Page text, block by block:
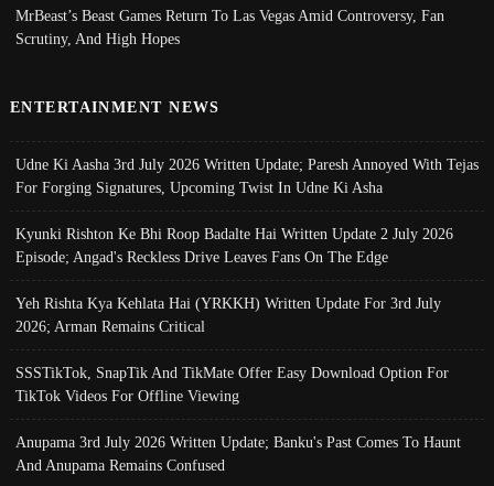
MrBeast’s Beast Games Return To Las Vegas Amid Controversy, Fan
Scrutiny, And High Hopes
ENTERTAINMENT NEWS
Udne Ki Aasha 3rd July 2026 Written Update; Paresh Annoyed With Tejas
For Forging Signatures, Upcoming Twist In Udne Ki Asha
Kyunki Rishton Ke Bhi Roop Badalte Hai Written Update 2 July 2026
Episode; Angad's Reckless Drive Leaves Fans On The Edge
Yeh Rishta Kya Kehlata Hai (YRKKH) Written Update For 3rd July
2026; Arman Remains Critical
SSSTikTok, SnapTik And TikMate Offer Easy Download Option For
TikTok Videos For Offline Viewing
Anupama 3rd July 2026 Written Update; Banku's Past Comes To Haunt
And Anupama Remains Confused